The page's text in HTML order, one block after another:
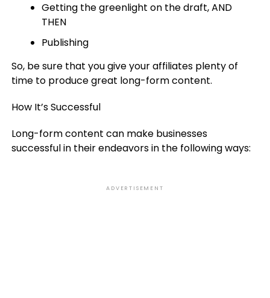
Getting the greenlight on the draft, AND
THEN
Publishing
So, be sure that you give your affiliates plenty of
time to produce great long-form content.
How It’s Successful
Long-form content can make businesses
successful in their endeavors in the following ways:
ADVERTISEMENT